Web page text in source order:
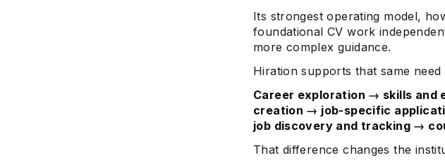
Its strongest operating model,
foundational CV work
more complex guidance.
Hiration supports that same
Career exploration → skills and
creation → job-specific
job discovery and tracking →
That difference changes the